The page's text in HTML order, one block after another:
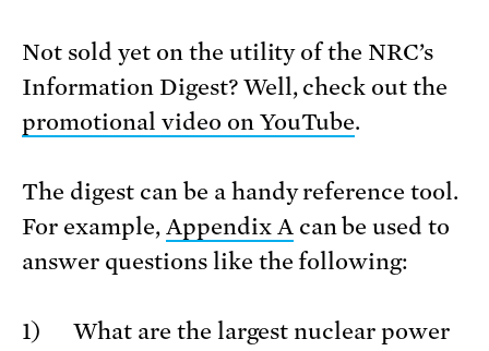
Not sold yet on the utility of the NRC’s
Information Digest? Well, check out the
promotional video on YouTube.
The digest can be a handy reference tool.
For example, Appendix A can be used to
answer questions like the following:
1) What are the largest nuclear power